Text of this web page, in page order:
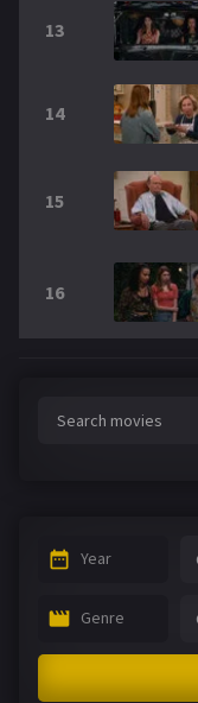
13
14
15
16
Year
Genre